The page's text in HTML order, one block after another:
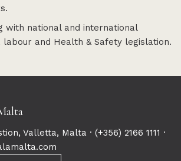
with national and international
labour and Health & Safety legislation.
Valletta, Malta · (+356) 2166 1111 ·